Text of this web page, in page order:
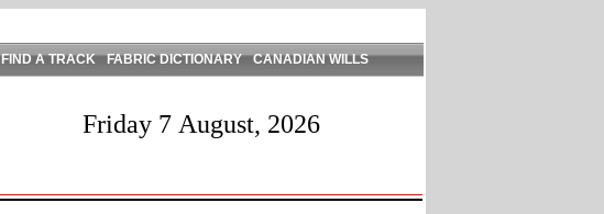
FIND A TRACK FABRIC DICTIONARY CANADIAN WILLS
Friday 7 August, 2026